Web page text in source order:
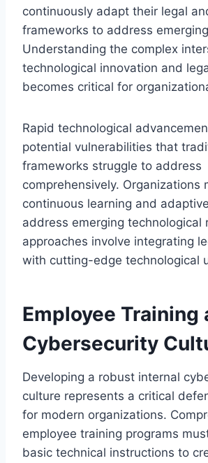
continuously adapt their legal
frameworks to address
Understanding the complex
technological innovation and
becomes critical for
Rapid technological
potential vulnerabilities that
frameworks struggle to address
comprehensively. Organizations
continuous learning and
address emerging technological
approaches involve integrating
with cutting-edge technological
Employee Training
Cybersecurity
Developing a robust internal
culture represents a critical
for modern organizations.
employee training programs
basic technical instructions to